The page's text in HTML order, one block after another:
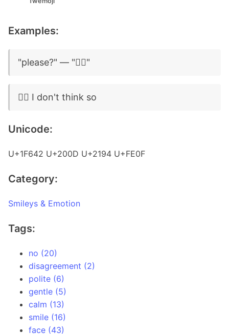
Examples:
"please?" — "🙂‍↔️"
🙂‍↔️ I don't think so
Unicode:
U+1F642 U+200D U+2194 U+FE0F
Category:
Smileys & Emotion
Tags:
no (20)
disagreement (2)
polite (6)
gentle (5)
calm (13)
smile (16)
face (43)